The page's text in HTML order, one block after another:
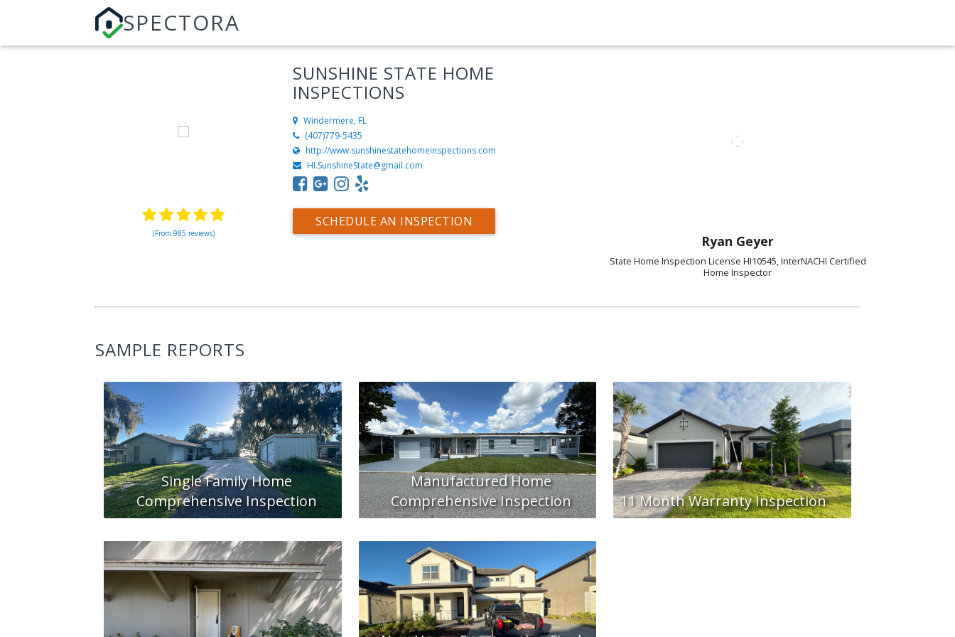
SPECTORA
(From 985 reviews)
SUNSHINE STATE HOME
INSPECTIONS
Windermere, FL
(407)779-5435
http://www.sunshinestatehomeinspections.com
HI.SunshineState@gmail.com
SCHEDULE AN INSPECTION
Ryan Geyer
State Home Inspection License HI10545, InterNACHI Certified
Home Inspector
SAMPLE REPORTS
Single Family Home
Comprehensive Inspection
Manufactured Home
Comprehensive Inspection
11 Month Warranty Inspection